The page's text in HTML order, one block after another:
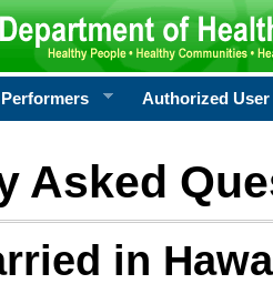
Performers Authorized User
Asked
in